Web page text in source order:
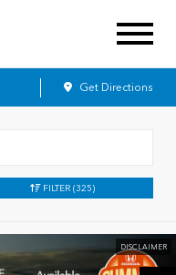
Get Directions
FILTER (325)